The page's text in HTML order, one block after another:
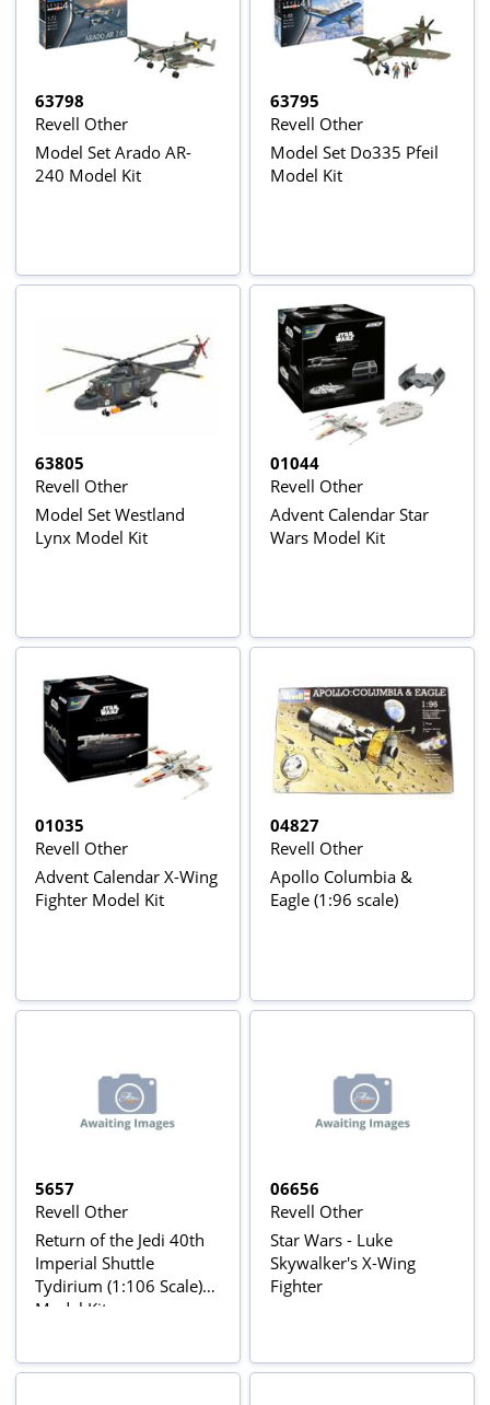
63798
Revell Other
Model Set Arado AR-
240 Model Kit
63795
Revell Other
Model Set Do335 Pfeil
Model Kit
63805
Revell Other
Model Set Westland
Lynx Model Kit
01044
Revell Other
Advent Calendar Star
Wars Model Kit
01035
Revell Other
Advent Calendar X-Wing
Fighter Model Kit
04827
Revell Other
Apollo Columbia &
Eagle (1:96 scale)
5657
Revell Other
Return of the Jedi 40th
Imperial Shuttle
Tydirium (1:106 Scale)
Model Kit
06656
Revell Other
Star Wars - Luke
Skywalker's X-Wing
Fighter